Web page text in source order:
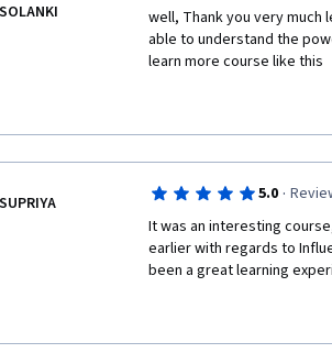
SOLANKI
well, Thank you very much
able to understand the
learn more course like this
SUPRIYA 5.0 ·
It was an interesting
earlier with regards to
been a great learning